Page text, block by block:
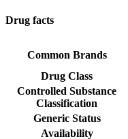
Drug facts
Common Brands
Drug Class
Controlled Substance
Classification
Generic Status
Availability